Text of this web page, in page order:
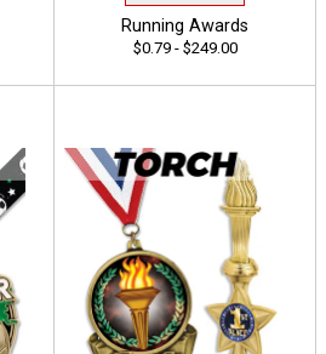
Running Awards
$0.79 - $249.00